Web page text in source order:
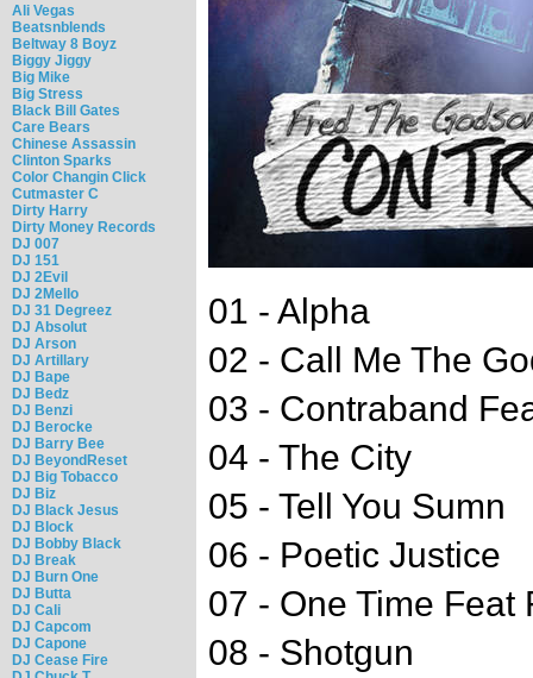
Ali Vegas
Beatsnblends
Beltway 8 Boyz
Biggy Jiggy
Big Mike
Big Stress
Black Bill Gates
Care Bears
Chinese Assassin
Clinton Sparks
Color Changin Click
Cutmaster C
Dirty Harry
Dirty Money Records
DJ 007
DJ 151
DJ 2Evil
DJ 2Mello
DJ 31 Degreez
DJ Absolut
DJ Arson
DJ Artillary
DJ Bape
DJ Bedz
DJ Benzi
DJ Berocke
DJ Barry Bee
DJ BeyondReset
DJ Big Tobacco
DJ Biz
DJ Black Jesus
DJ Block
DJ Bobby Black
DJ Break
DJ Burn One
DJ Butta
DJ Cali
DJ Capcom
DJ Capone
DJ Cease Fire
01 - Alpha
02 - Call Me The
03 - Contraband
04 - The City
05 - Tell You Sumn
06 - Poetic Justice
07 - One Time Feat
08 - Shotgun